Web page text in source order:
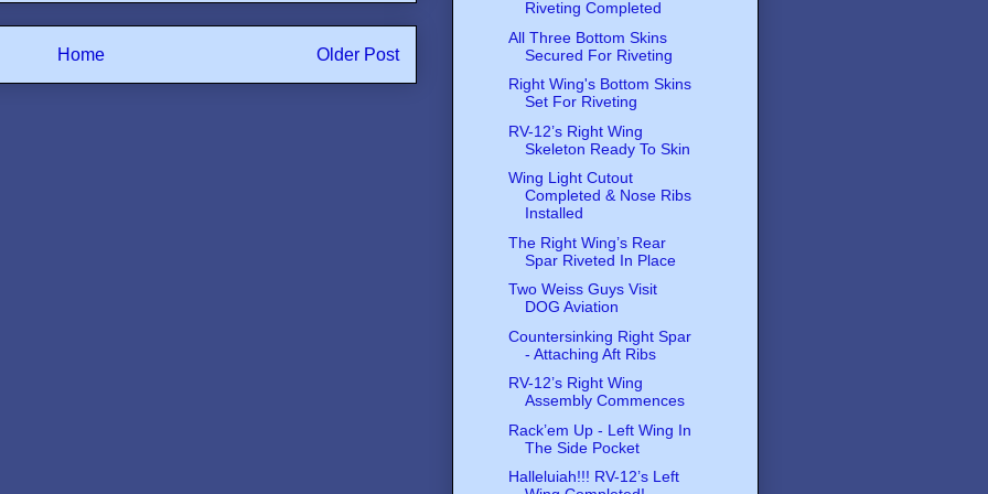
Older Post
Home
Riveting Completed
All Three Bottom Skins
Secured For Riveting
Right Wing's Bottom Skins
Set For Riveting
RV-12’s Right Wing
Skeleton Ready To Skin
Wing Light Cutout
Completed & Nose Ribs
Installed
The Right Wing’s Rear
Spar Riveted In Place
Two Weiss Guys Visit
DOG Aviation
Countersinking Right Spar
- Attaching Aft Ribs
RV-12’s Right Wing
Assembly Commences
Rack’em Up - Left Wing In
The Side Pocket
Halleluiah!!! RV-12’s Left